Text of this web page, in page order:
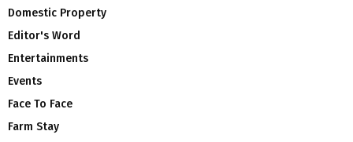
Domestic Property
Editor's Word
Entertainments
Events
Face To Face
Farm Stay